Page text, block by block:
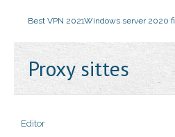
Best VPN 2021Windows server 2020
Proxy sittes
Editor